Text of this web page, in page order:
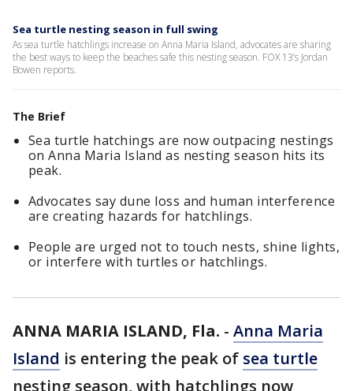
Sea turtle nesting season in full swing
As sea turtle hatchlings increase on Anna Maria Island, advocates are sharing
the best ways to keep the beaches safe this nesting season. FOX 13’s Jordan
Bowen reports.
The Brief
Sea turtle hatchings are now outpacing nestings
on Anna Maria Island as nesting season hits its
peak.
Advocates say dune loss and human interference
are creating hazards for hatchlings.
People are urged not to touch nests, shine lights,
or interfere with turtles or hatchlings.
ANNA MARIA ISLAND, Fla. - Anna Maria
Island is entering the peak of sea turtle
nesting season, with hatchlings now